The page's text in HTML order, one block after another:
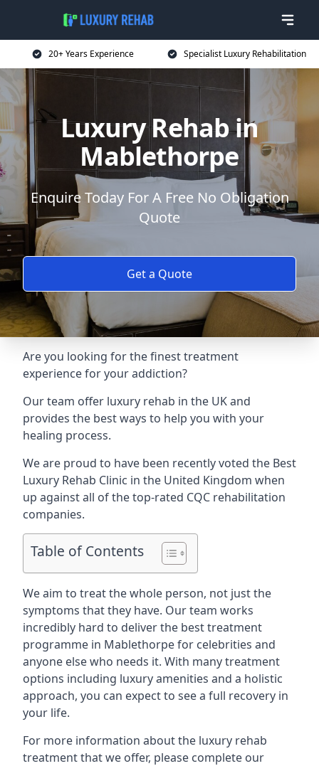
20+ Years Experience Specialist Luxury Rehabilitation
Luxury Rehab in
Mablethorpe
Enquire Today For A Free No Obligation
Quote
Get a Quote
Are you looking for the finest treatment
experience for your addiction?
Our team offer luxury rehab in the UK and
provides the best ways to help you with your
healing process.
We are proud to have been recently voted the Best
Luxury Rehab Clinic in the United Kingdom when
up against all of the top-rated CQC rehabilitation
companies.
Table of Contents
We aim to treat the whole person, not just the
symptoms that they have. Our team works
incredibly hard to deliver the best treatment
programme in Mablethorpe for celebrities and
anyone else who needs it. With many treatment
options including luxury amenities and a holistic
approach, you can expect to see a full recovery in
your life.
For more information about the luxury rehab
treatment that we offer, please complete our